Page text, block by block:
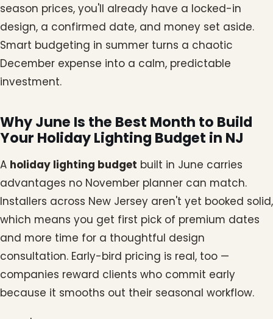
season prices, you'll already have a locked-in
design, a confirmed date, and money set aside.
Smart budgeting in summer turns a chaotic
December expense into a calm, predictable
investment.
Why June Is the Best Month to Build
Your Holiday Lighting Budget in NJ
A holiday lighting budget built in June carries
advantages no November planner can match.
Installers across New Jersey aren't yet booked solid,
which means you get first pick of premium dates
and more time for a thoughtful design
consultation. Early-bird pricing is real, too —
companies reward clients who commit early
because it smooths out their seasonal workflow.